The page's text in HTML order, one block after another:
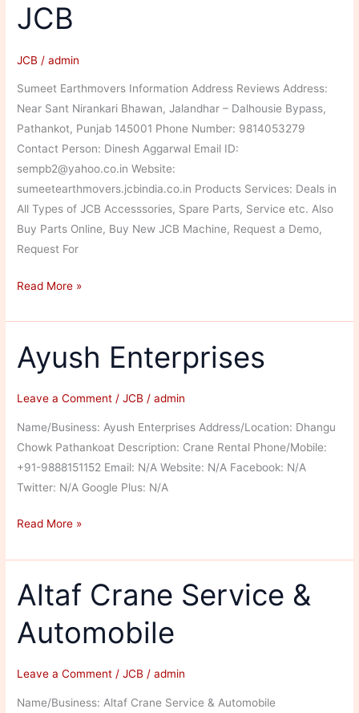
JCB
JCB /admin
Sumeet Earthmovers Information Address Reviews Address:
Near Sant Nirankari Bhawan, Jalandhar – Dalhousie Bypass,
Pathankot, Punjab 145001 Phone Number: 9814053279
Contact Person: Dinesh Aggarwal Email ID:
sempb2@yahoo.co.in Website:
sumeetearthmovers.jcbindia.co.in Products Services: Deals in
All Types of JCB Accesssories, Spare Parts, Service etc. Also
Buy Parts Online, Buy New JCB Machine, Request a Demo,
Request For
Sumeet
JCB
Read More »
Ayush Enterprises
Leave a Comment /JCB /admin
Name/Business: Ayush Enterprises Address/Location: Dhangu
Chowk Pathankoat Description: Crane Rental Phone/Mobile:
+91-9888151152 Email: N/A Website: N/A Facebook: N/A
Twitter: N/A Google Plus: N/A
Ayush
Read More »
Altaf Crane Service &
Automobile
Leave a Comment /JCB /admin
Name/Business: Altaf Crane Service & Automobile